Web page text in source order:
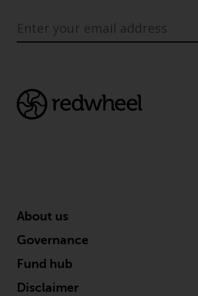
About us
Governance
Fund hub
Disclaimer